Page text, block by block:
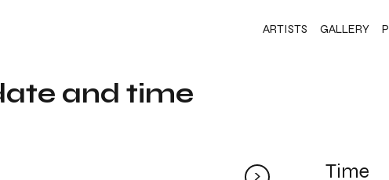
ARTISTS GALLERY
Time
and time